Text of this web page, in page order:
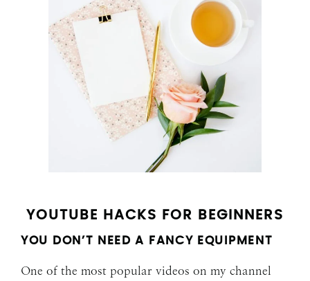
YOUTUBE HACKS FOR BEGINNERS
YOU DON’T NEED A FANCY EQUIPMENT
One of the most popular videos on my channel